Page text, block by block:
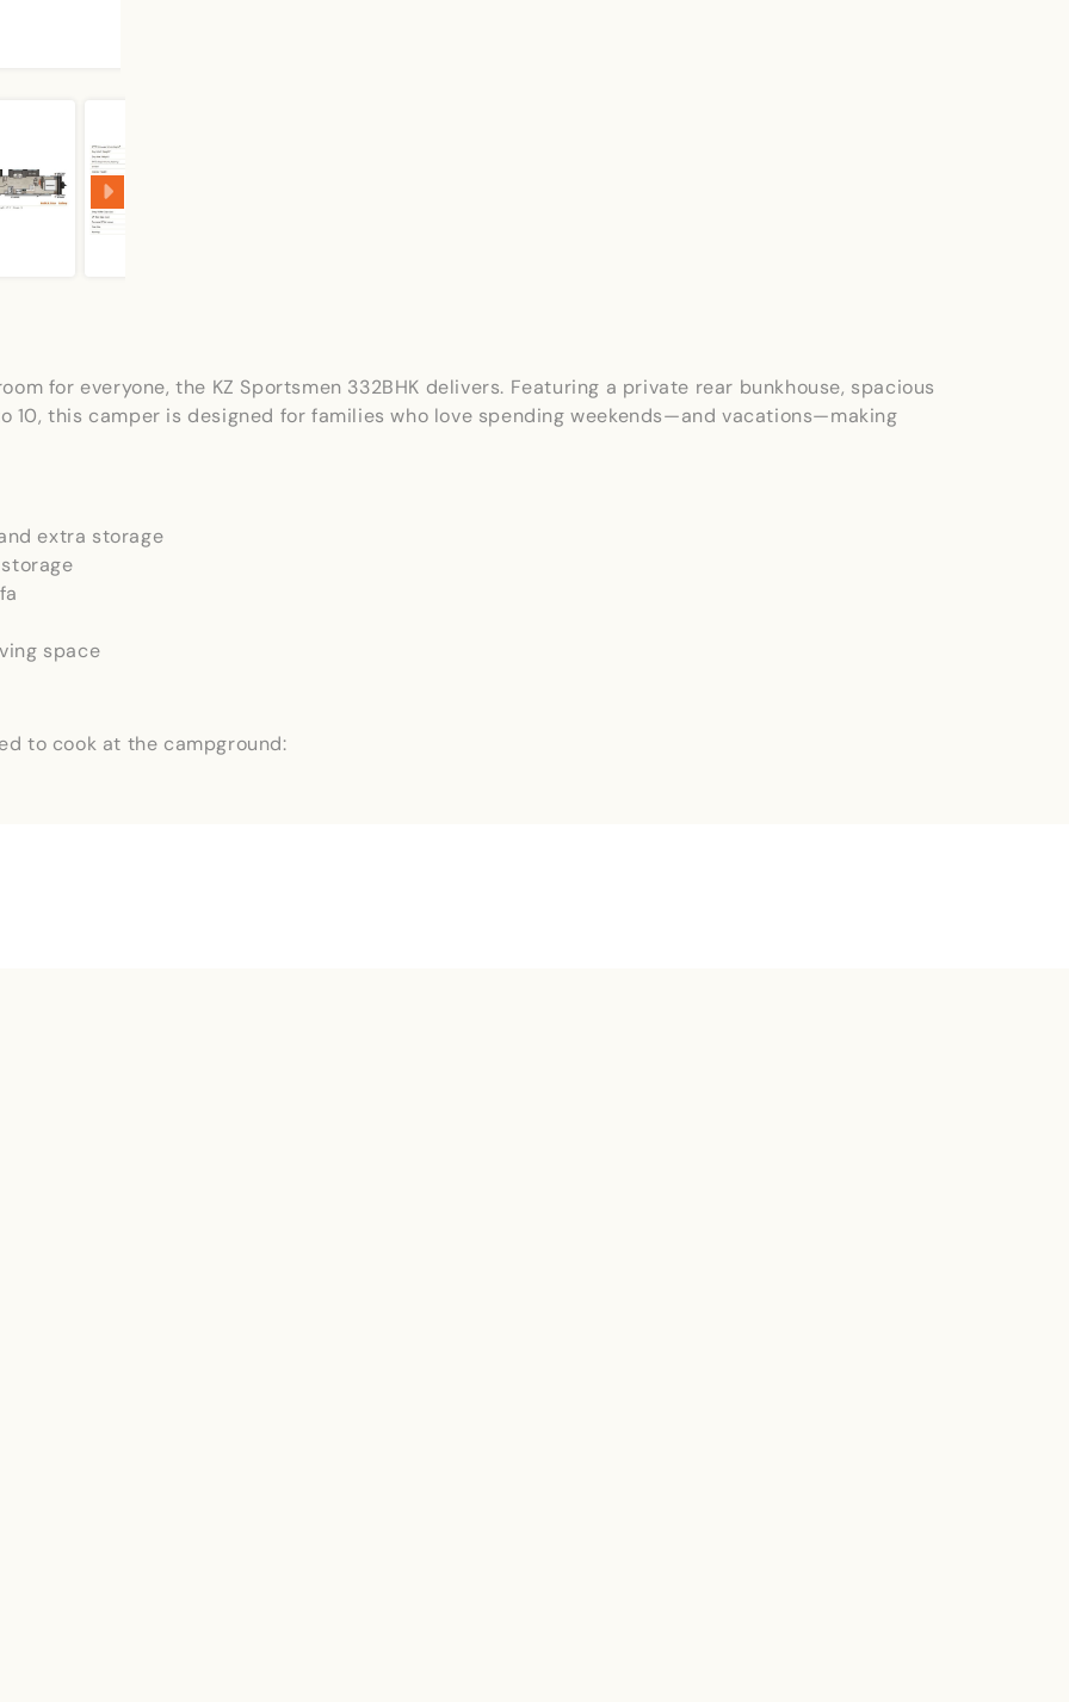
for everyone, the KZ Sportsmen 332BHK delivers. Featuring a private rear bunkhouse, spacious
this camper is designed for families who love spending weekends—and vacations—making
extra storage
space
to cook at the campground: